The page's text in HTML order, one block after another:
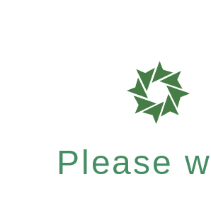
Please